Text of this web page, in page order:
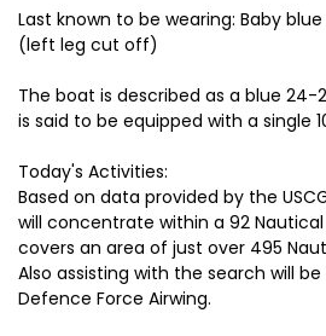
Last known to be wearing: Baby
(left leg cut off)
The boat is described as a blue
is said to be equipped with a single
Today's Activities:
Based on data provided by the
will concentrate within a 92
covers an area of just over 495
Also assisting with the search will
Defence Force Airwing.